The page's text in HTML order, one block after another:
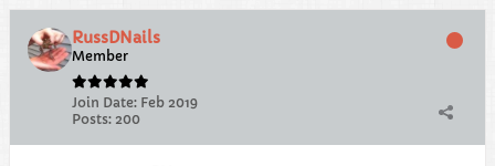
RussDNails
Member
Join Date: Feb 2019
Posts: 200